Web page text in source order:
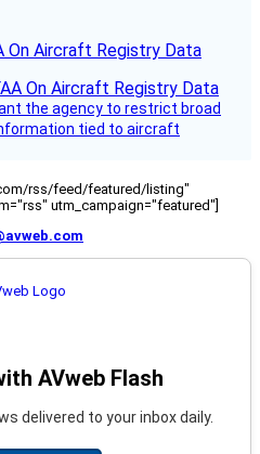
On Aircraft Registry Data
the agency to restrict broad
tied to aircraft
rss/feed/featured/listing"
utm_campaign="featured"]
AVweb Flash
delivered to your inbox daily.